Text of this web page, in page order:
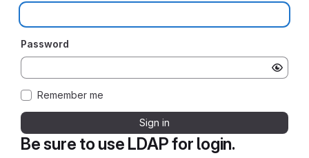
Be sure to use LDAP for login.
Password
Remember me
Sign in